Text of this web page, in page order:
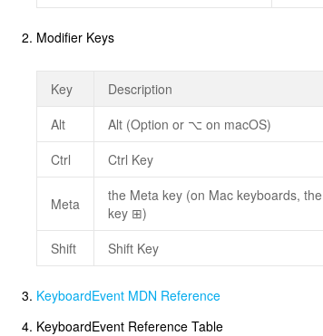
Modifier Keys
Key
Description
Alt
Alt (Option or ⌥ on macOS)
Ctrl
Ctrl Key
Meta
the Meta key (on Mac keyboards,
key ⊞)
Shift
Shift Key
KeyboardEvent MDN Reference
KeyboardEvent Reference Table